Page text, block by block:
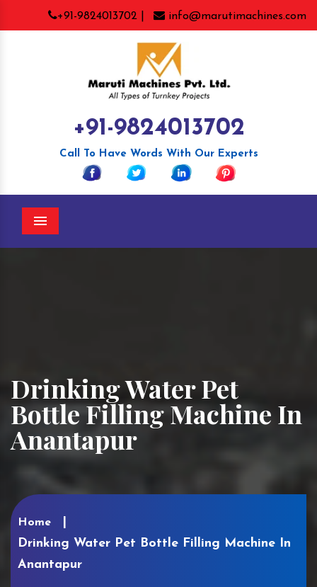
+91-9824013702 | info@marutimachines.com
+91-9824013702
Call To Have Words With Our Experts
Menu
Drinking Water Pet
Bottle Filling Machine In
Anantapur
Home
Drinking Water Pet Bottle Filling Machine In
Anantapur